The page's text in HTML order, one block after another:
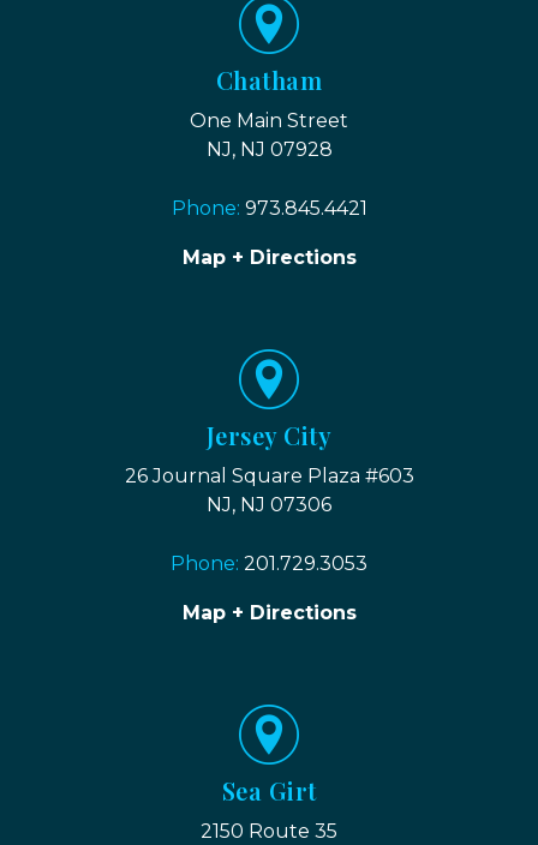
Chatham
One Main Street
NJ, NJ 07928
Phone: 973.845.4421
Map + Directions
Jersey City
26 Journal Square Plaza #603
NJ, NJ 07306
Phone: 201.729.3053
Map + Directions
Sea Girt
2150 Route 35